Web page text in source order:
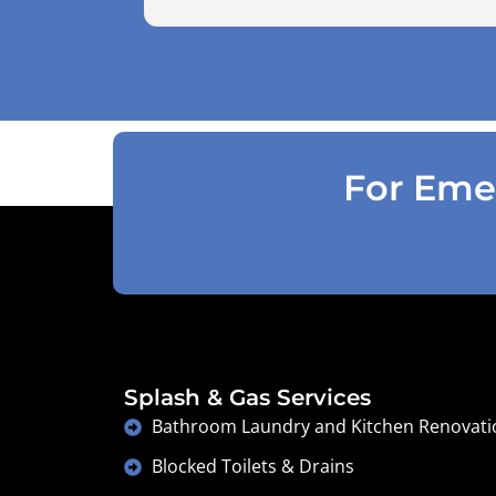
use the air pressure machine. So
accordingly . Reception was great
For
Splash & Gas Services
Bathroom Laundry and Kitchen
Blocked Toilets & Drains